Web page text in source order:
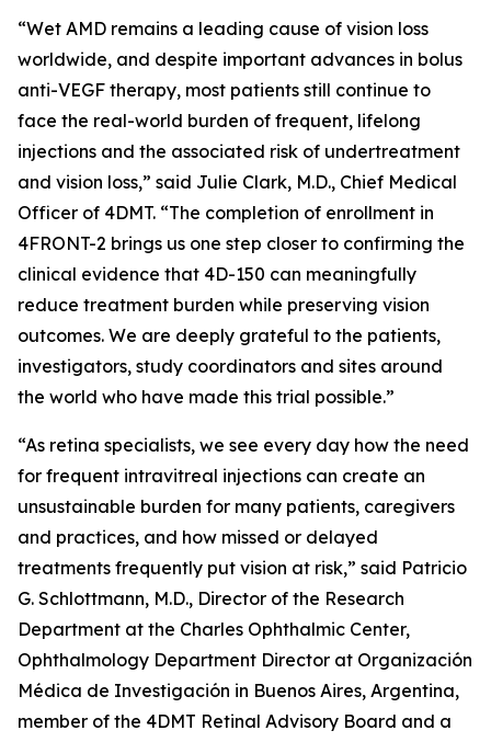
“Wet AMD remains a leading cause of vision loss
worldwide, and despite important advances in bolus
anti-VEGF therapy, most patients still continue to
face the real-world burden of frequent, lifelong
injections and the associated risk of undertreatment
and vision loss,” said Julie Clark, M.D., Chief Medical
Officer of 4DMT. “The completion of enrollment in
4FRONT-2 brings us one step closer to confirming the
clinical evidence that 4D-150 can meaningfully
reduce treatment burden while preserving vision
outcomes. We are deeply grateful to the patients,
investigators, study coordinators and sites around
the world who have made this trial possible.”
“As retina specialists, we see every day how the need
for frequent intravitreal injections can create an
unsustainable burden for many patients, caregivers
and practices, and how missed or delayed
treatments frequently put vision at risk,” said Patricio
G. Schlottmann, M.D., Director of the Research
Department at the Charles Ophthalmic Center,
Ophthalmology Department Director at Organización
Médica de Investigación in Buenos Aires, Argentina,
member of the 4DMT Retinal Advisory Board and a